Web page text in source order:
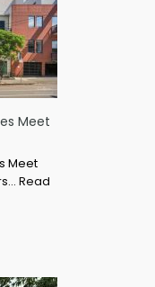
Meet
Meet
Read